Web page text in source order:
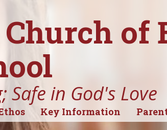
of
in God's Love
Key Information